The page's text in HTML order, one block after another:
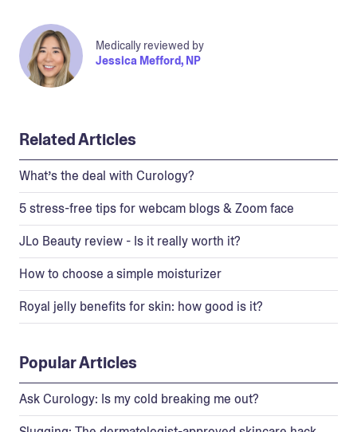
Medically reviewed by
Jessica Mefford, NP
Related Articles
What’s the deal with Curology?
5 stress-free tips for webcam blogs & Zoom face
JLo Beauty review - Is it really worth it?
How to choose a simple moisturizer
Royal jelly benefits for skin: how good is it?
Popular Articles
Ask Curology: Is my cold breaking me out?